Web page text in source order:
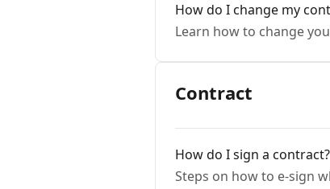
How do I change my
Learn how to change
Contract
How do I sign a contract?
Steps on how to e-sign